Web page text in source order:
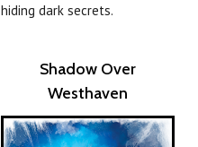
hiding dark secrets.
Shadow Over
Westhaven